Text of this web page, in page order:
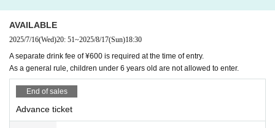
AVAILABLE
2025/7/16(Wed)20: 51~2025/8/17(Sun)18:30
A separate drink fee of ¥600 is required at the time of entry.
As a general rule, children under 6 years old are not allowed to enter.
End of sales
Advance ticket